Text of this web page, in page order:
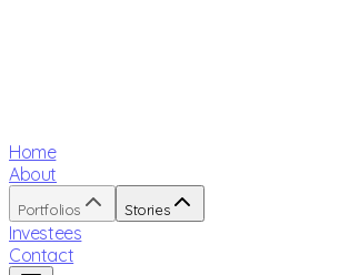
Home
About
Portfolios Stories
Investees
Contact